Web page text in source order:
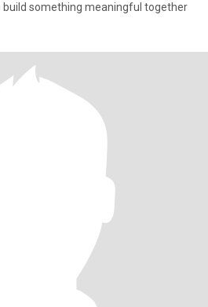
build something meaningful together